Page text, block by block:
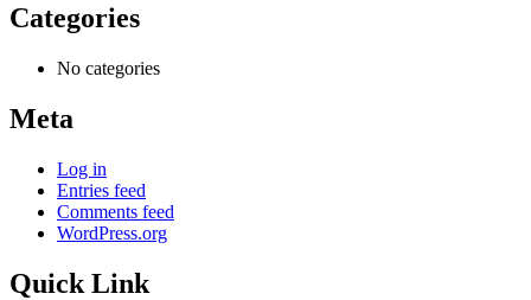
Categories
No categories
Meta
Log in
Entries feed
Comments feed
WordPress.org
Quick Link